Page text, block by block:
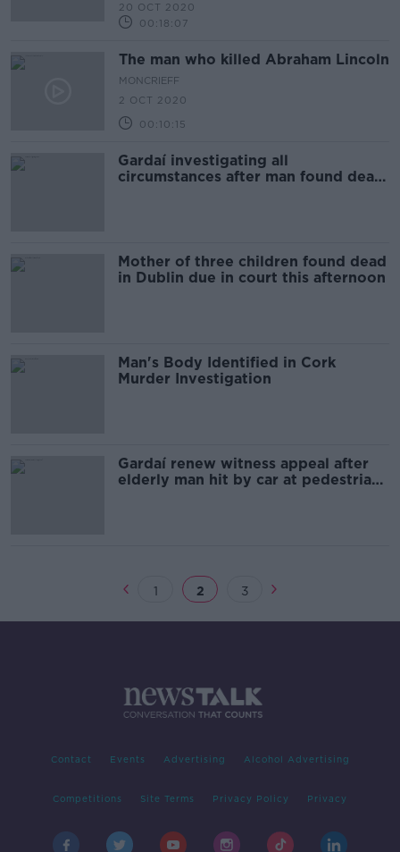
20 OCT 2020
00:18:07
The man who killed Abraham Lincoln
MONCRIEFF
2 OCT 2020
00:10:15
Gardaí investigating all
circumstances after man found dead
Mother of three children found dead
in Dublin due in court this afternoon
Man's Body Identified in Cork
Murder Investigation
Gardaí renew witness appeal after
elderly man hit by car at pedestrian
1 2 3
Contact Events Advertising Alcohol Advertising
Competitions Site Terms Privacy Policy Privacy